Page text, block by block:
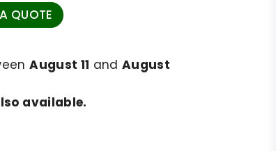
QUOTE
August 11 and August
available.